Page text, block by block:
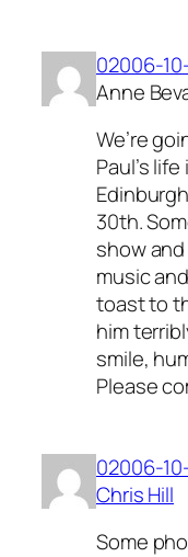
02006-
Anne
We’re
Paul’s
30th.
show
music
toast to
him
smile,
Please
02006-
Chris Hill
Some